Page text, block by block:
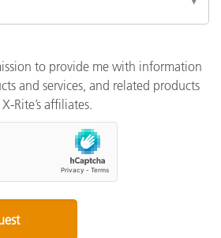
to provide me with information
and services, and related products
Rite’s affiliates.